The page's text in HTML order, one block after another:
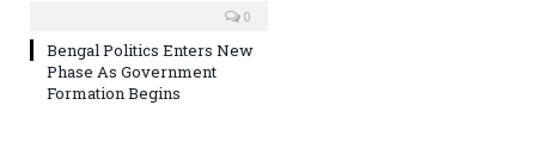
0
Bengal Politics Enters New
Phase As Government
Formation Begins